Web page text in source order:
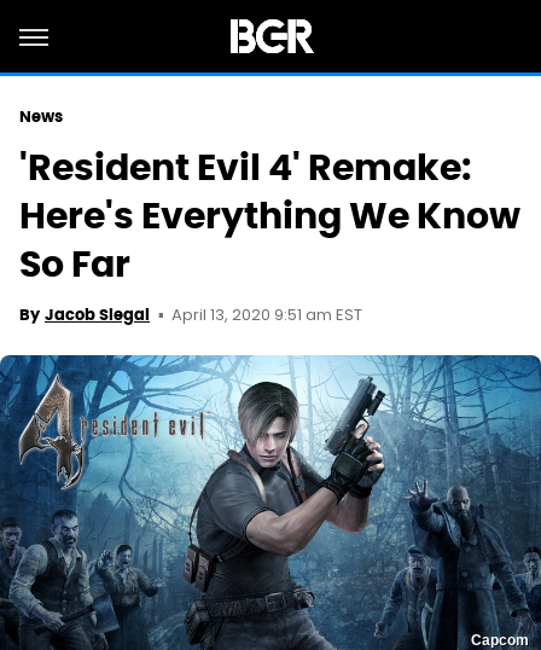
News
'Resident Evil 4' Remake:
Here's Everything We Know
So Far
By Jacob Siegal April 13, 2020 9:51 am EST
Capcom